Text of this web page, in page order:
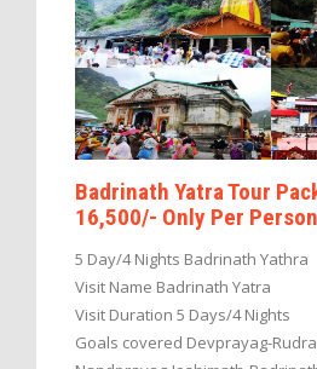
Badrinath Yatra Tour
16,500/- Only Per Person
5 Day/4 Nights Badrinath Yathra
Visit Name Badrinath Yatra
Visit Duration 5 Days/4 Nights
Goals covered Devprayag-